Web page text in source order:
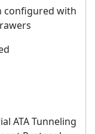
configured with
ATA Tunneling